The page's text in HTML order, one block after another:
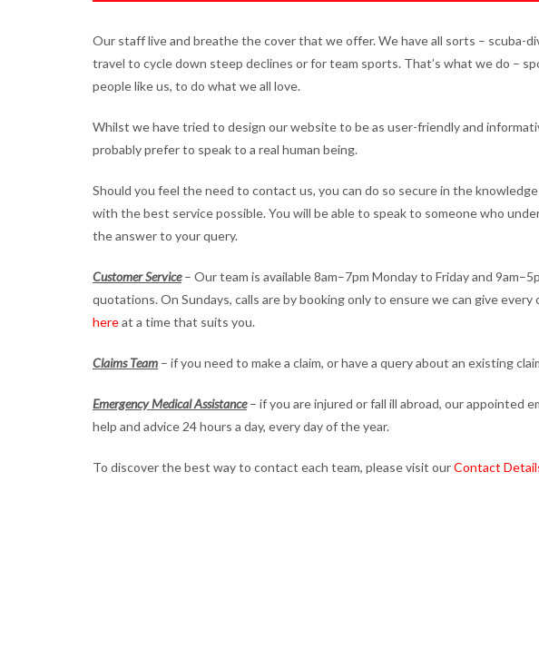
Our staff live and breathe the cover that we offer. We have all sorts – scuba-
travel to cycle down steep declines or for team sports. That’s what we do –
people like us, to do what we all love.
Whilst we have tried to design our website to be as user-friendly and
probably prefer to speak to a real human being.
Should you feel the need to contact us, you can do so secure in the
with the best service possible. You will be able to speak to someone who
the answer to your query.
Customer Service– Our team is available 8am–7pm Monday to Friday and
quotations. On Sundays, calls are by booking only to ensure we can give
hereat a time that suits you.
Claims Team – if you need to make a claim, or have a query about an existing
Emergency Medical Assistance– if you are injured or fall ill abroad, our appointed
help and advice 24 hours a day, every day of the year.
To discover the best way to contact each team, please visit ourContact